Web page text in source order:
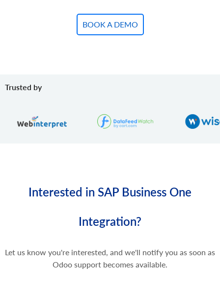
BOOK A DEMO
Trusted by
Interested in SAP Business One
Integration?
Let us know you're interested, and we'll notify you as soon as
Odoo support becomes available.